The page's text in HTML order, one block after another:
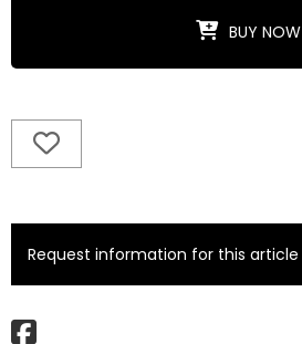
BUY NOW
Request information for this article